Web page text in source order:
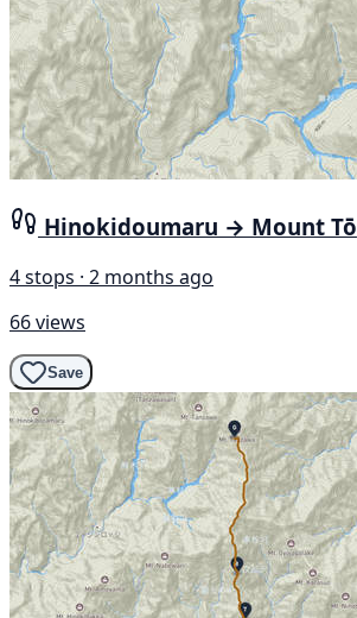
Hinokidoumaru → Mount Tō
4 stops · 2 months ago
66 views
Save